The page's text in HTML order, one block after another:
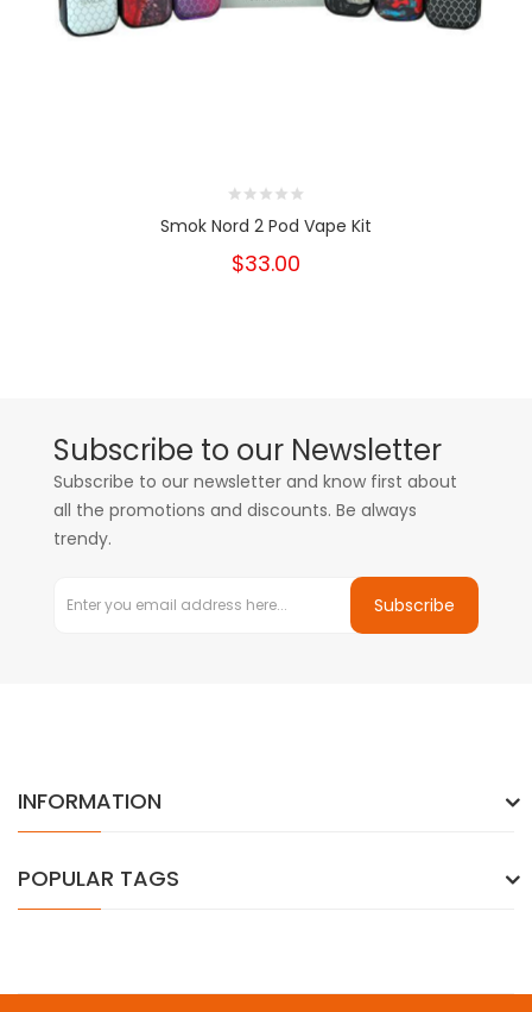
Smok Nord 2 Pod Vape Kit
$33.00
Subscribe to our Newsletter
Subscribe to our newsletter and know first about
all the promotions and discounts. Be always
trendy.
Subscribe
INFORMATION
POPULAR TAGS